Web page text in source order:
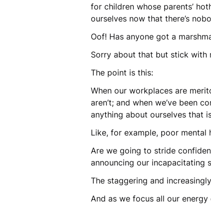
for children whose parents’
ourselves now that there’s
Oof! Has anyone got a
Sorry about that but stick
The point is this:
When our workplaces are
aren’t; and when we’ve been
anything about ourselves that
Like, for example, poor mental
Are we going to stride
announcing our incapacitating
The staggering and
And as we focus all our